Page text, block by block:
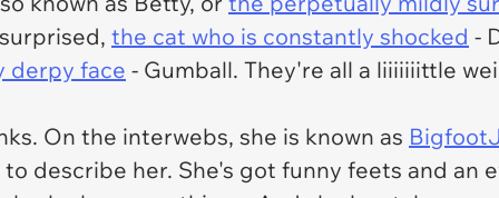
the cat who is constantly shocked -
derpy face - Gumball. They're all a liiiiiiittle
On the interwebs, she is known as
describe her. She's got funny feets and an